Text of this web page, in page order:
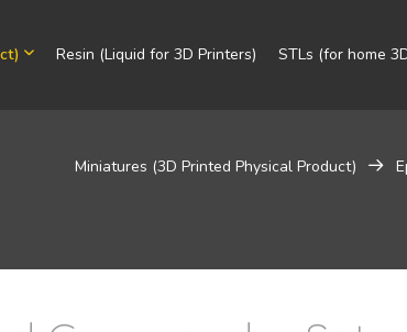
Resin (Liquid for 3D Printers) STLs (for home
Miniatures (3D Printed Physical Product)